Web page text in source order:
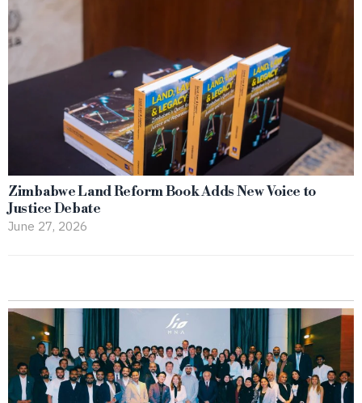
Zimbabwe Land Reform Book Adds New Voice to
Justice Debate
June 27, 2026